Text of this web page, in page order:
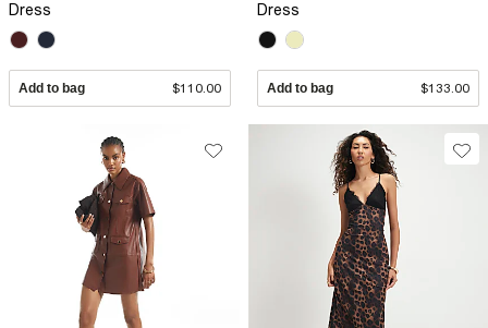
Dress
Add to bag $110.00
Dress
Add to bag $133.00